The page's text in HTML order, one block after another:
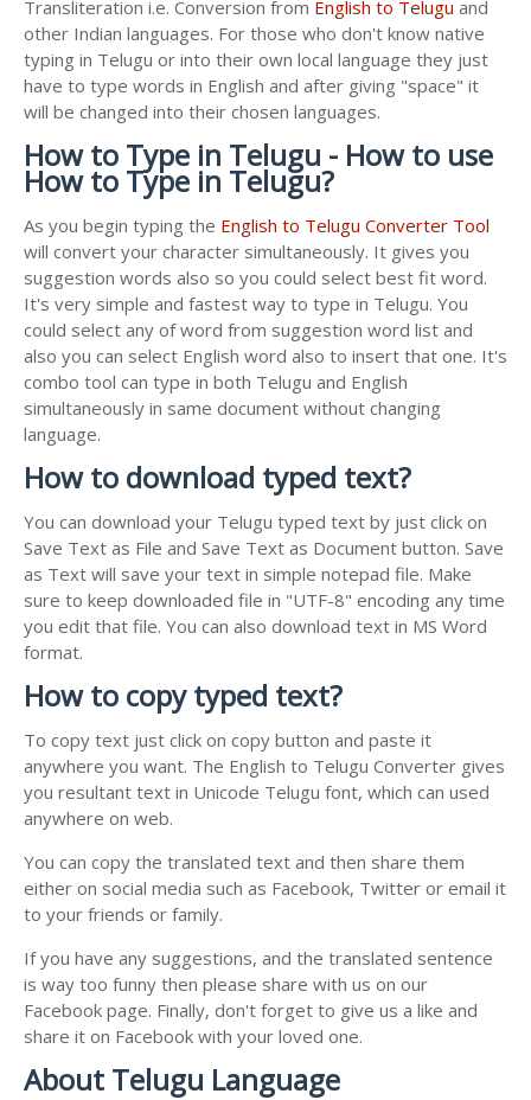
Transliteration i.e. Conversion from English to Telugu and
other Indian languages. For those who don't know native
typing in Telugu or into their own local language they just
have to type words in English and after giving "space" it
will be changed into their chosen languages.
How to Type in Telugu - How to use
How to Type in Telugu?
As you begin typing the English to Telugu Converter Tool
will convert your character simultaneously. It gives you
suggestion words also so you could select best fit word.
It's very simple and fastest way to type in Telugu. You
could select any of word from suggestion word list and
also you can select English word also to insert that one. It's
combo tool can type in both Telugu and English
simultaneously in same document without changing
language.
How to download typed text?
You can download your Telugu typed text by just click on
Save Text as File and Save Text as Document button. Save
as Text will save your text in simple notepad file. Make
sure to keep downloaded file in "UTF-8" encoding any time
you edit that file. You can also download text in MS Word
format.
How to copy typed text?
To copy text just click on copy button and paste it
anywhere you want. The English to Telugu Converter gives
you resultant text in Unicode Telugu font, which can used
anywhere on web.
You can copy the translated text and then share them
either on social media such as Facebook, Twitter or email it
to your friends or family.
If you have any suggestions, and the translated sentence
is way too funny then please share with us on our
Facebook page. Finally, don't forget to give us a like and
share it on Facebook with your loved one.
About Telugu Language